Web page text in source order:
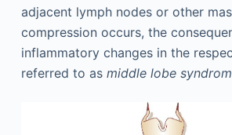
adjacent lymph nodes or other
compression occurs, the
inflammatory changes in the
referred to as middle lobe